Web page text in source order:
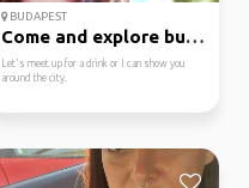
BUDAPEST
Come and explore budap...
Let's meet up for a drink or I can show you
around the city.